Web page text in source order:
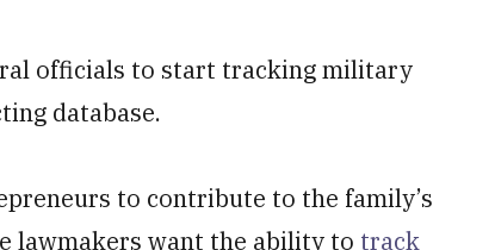
officials to start tracking military
database.
to contribute to the family’s
lawmakers want the ability to track